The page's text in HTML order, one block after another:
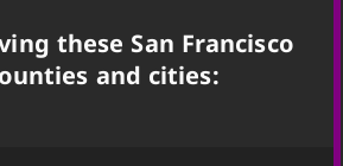
these San Francisco
and cities: